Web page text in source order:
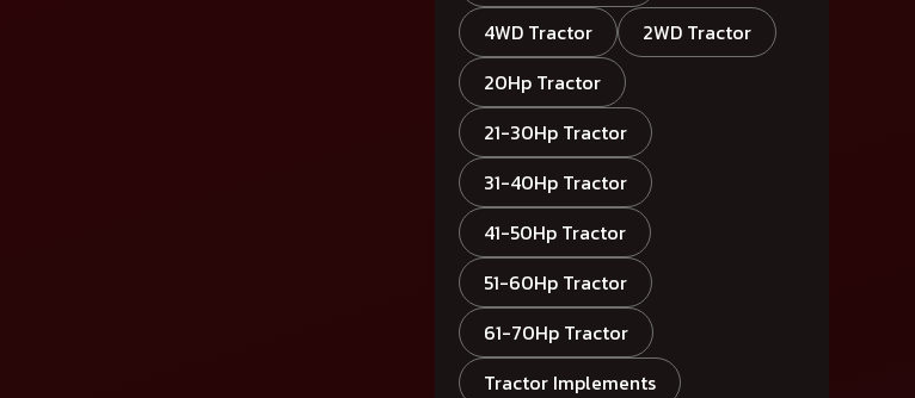
4WD Tractor
2WD Tractor
20Hp Tractor
21-30Hp Tractor
31-40Hp Tractor
41-50Hp Tractor
51-60Hp Tractor
61-70Hp Tractor
Tractor Implements